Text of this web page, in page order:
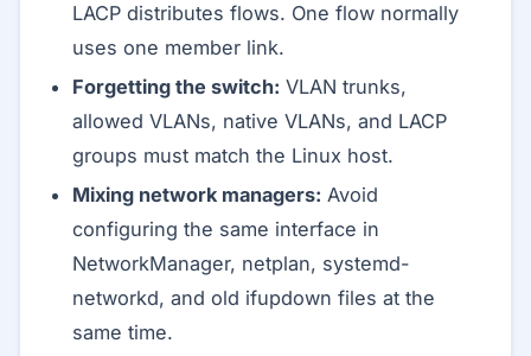
LACP distributes flows. One flow normally
uses one member link.
Forgetting the switch: VLAN trunks,
allowed VLANs, native VLANs, and LACP
groups must match the Linux host.
Mixing network managers: Avoid
configuring the same interface in
NetworkManager, netplan, systemd-
networkd, and old ifupdown files at the
same time.